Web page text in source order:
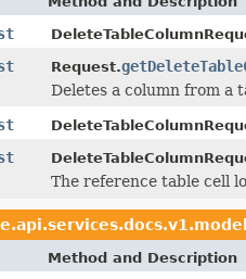
Request.
Deletes a column from a
The reference table cell
Method and Description